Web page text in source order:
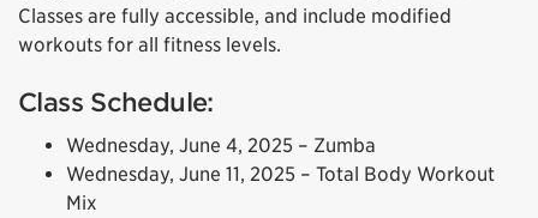
Classes are fully accessible, and include modified
workouts for all fitness levels.
Class Schedule:
Wednesday, June 4, 2025 – Zumba
Wednesday, June 11, 2025 – Total Body Workout
Mix